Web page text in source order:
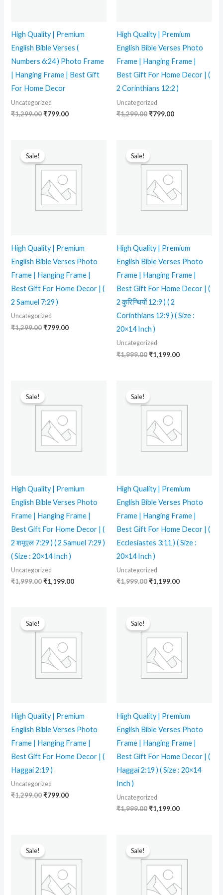
High Quality | Premium
English Bible Verses (
Numbers 6:24 ) Photo Frame
| Hanging Frame | Best Gift
For Home Decor
Uncategorized
₹1,299.00₹799.00
High Quality | Premium
English Bible Verses Photo
Frame | Hanging Frame |
Best Gift For Home Decor | (
2 Corinthians 12:2 )
Uncategorized
₹1,299.00₹799.00
Sale!
High Quality | Premium
English Bible Verses Photo
Frame | Hanging Frame |
Best Gift For Home Decor | (
2 Samuel 7:29 )
Uncategorized
₹1,299.00
was:
₹1,299.00.
₹799.00
₹799.00.
Sale!
High Quality | Premium
English Bible Verses Photo
Frame | Hanging Frame |
Best Gift For Home Decor | (
2 कुरिन्थियों 12:9 ) ( 2
Corinthians 12:9 ) ( Size :
20×14 Inch )
Uncategorized
₹1,999.00
was:
₹1,999.00.
₹1,199.00
₹1,199.00.
Sale!
High Quality | Premium
English Bible Verses Photo
Frame | Hanging Frame |
Best Gift For Home Decor | (
2 शमूएल 7:29 ) ( 2 Samuel 7:29 )
( Size : 20×14 Inch )
Uncategorized
₹1,999.00
was:
₹1,999.00.
₹1,199.00
₹1,199.00.
Sale!
High Quality | Premium
English Bible Verses Photo
Frame | Hanging Frame |
Best Gift For Home Decor | (
Ecclesiastes 3:11 ) ( Size :
20×14 Inch )
Uncategorized
₹1,999.00
was:
₹1,999.00.
₹1,199.00
₹1,199.00.
Sale!
High Quality | Premium
English Bible Verses Photo
Frame | Hanging Frame |
Best Gift For Home Decor | (
Haggai 2:19 )
Uncategorized
₹1,299.00
was:
₹1,299.00.
₹799.00
₹799.00.
Sale!
High Quality | Premium
English Bible Verses Photo
Frame | Hanging Frame |
Best Gift For Home Decor | (
Haggai 2:19 ) ( Size : 20×14
Inch )
Uncategorized
₹1,999.00
was:
₹1,999.00.
₹1,199.00
₹1,199.00.
Sale!
was:
₹1,299.00.₹799.00.
Sale!
was:
₹1,299.00.₹799.00.